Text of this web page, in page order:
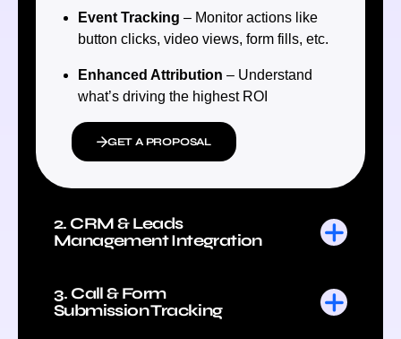
Event Tracking – Monitor actions like
button clicks, video views, form fills, etc.
Enhanced Attribution – Understand
what’s driving the highest ROI
GET A PROPOSAL
2. CRM & Leads
Management Integration
3. Call & Form
Submission Tracking